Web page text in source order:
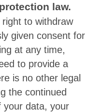
law.
to withdraw
given consent for
at any time,
to provide a
is no other legal
the continued
your data, your